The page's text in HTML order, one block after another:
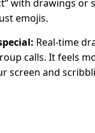
with drawings or
emojis.
Real-time
calls. It feels
screen and